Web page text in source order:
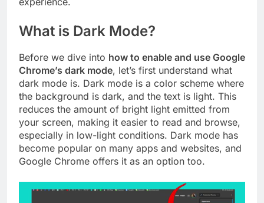
What is Dark Mode?
Before we dive into how to enable and use Google
Chrome’s dark mode, let’s first understand what
dark mode is. Dark mode is a color scheme where
the background is dark, and the text is light. This
reduces the amount of bright light emitted from
your screen, making it easier to read and browse,
especially in low-light conditions. Dark mode has
become popular on many apps and websites, and
Google Chrome offers it as an option too.